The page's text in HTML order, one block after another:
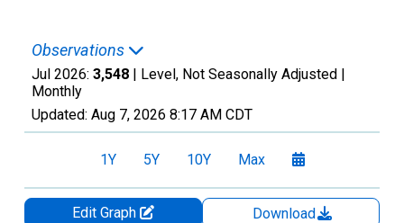
Observations
Jul 2026: 3,548 | Level, Not Seasonally Adjusted |
Monthly
Updated: Aug 7, 2026 8:17 AM CDT
1Y 5Y 10Y Max
Edit Graph
Download